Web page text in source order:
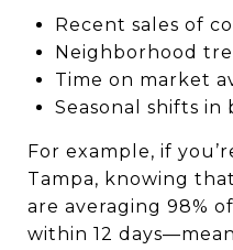
Recent sales of
Neighborhood
Time on market
Seasonal shifts
For example, if
Tampa, knowing
are averaging 98%
within 12